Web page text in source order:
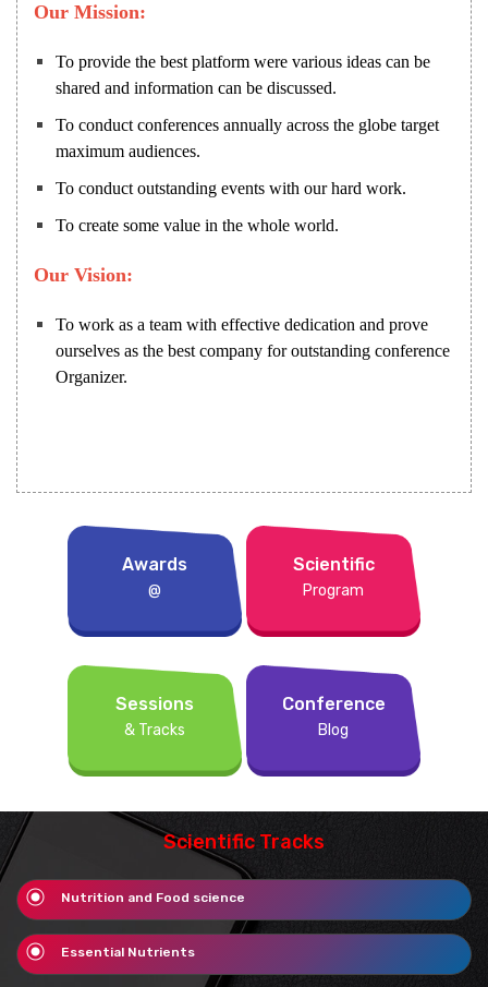
Our Mission:
To provide the best platform were various ideas can be
shared and information can be discussed.
To conduct conferences annually across the globe target
maximum audiences.
To conduct outstanding events with our hard work.
To create some value in the whole world.
Our Vision:
To work as a team with effective dedication and prove
ourselves as the best company for outstanding conference
Organizer.
Awards
@
Scientific
Program
Sessions
& Tracks
Conference
Blog
Scientific Tracks
Nutrition and Food science
Essential Nutrients